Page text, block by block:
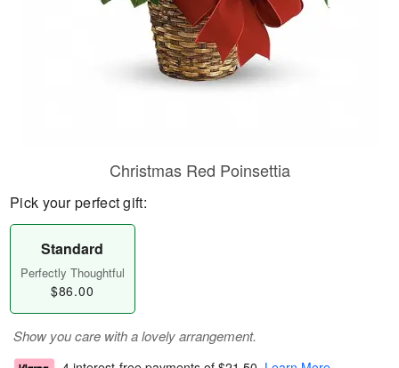
Christmas Red Poinsettia
Pick your perfect gift:
Standard
Perfectly Thoughtful
$86.00
Show you care with a lovely arrangement.